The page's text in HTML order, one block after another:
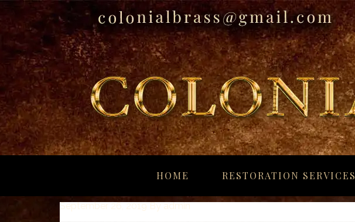
panerai
HOME RESTORATION SERVICES
September 26, 2019Byadmin